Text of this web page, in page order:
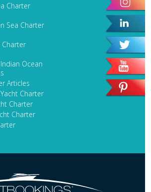
Charter
Sea Charter
Charter
Ocean
Articles
Charter
Charter
Charter